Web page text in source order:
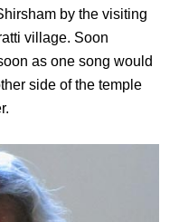
by the visiting
village. Soon
as one song would
side of the temple